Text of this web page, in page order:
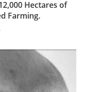
Hectares of
Farming.